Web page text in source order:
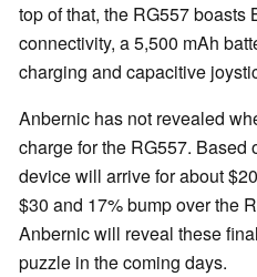
top of that, the RG557 boasts
connectivity, a 5,500 mAh
charging and capacitive
Anbernic has not revealed
charge for the RG557. Based
device will arrive for about
$30 and 17% bump over the
Anbernic will reveal these
puzzle in the coming days.